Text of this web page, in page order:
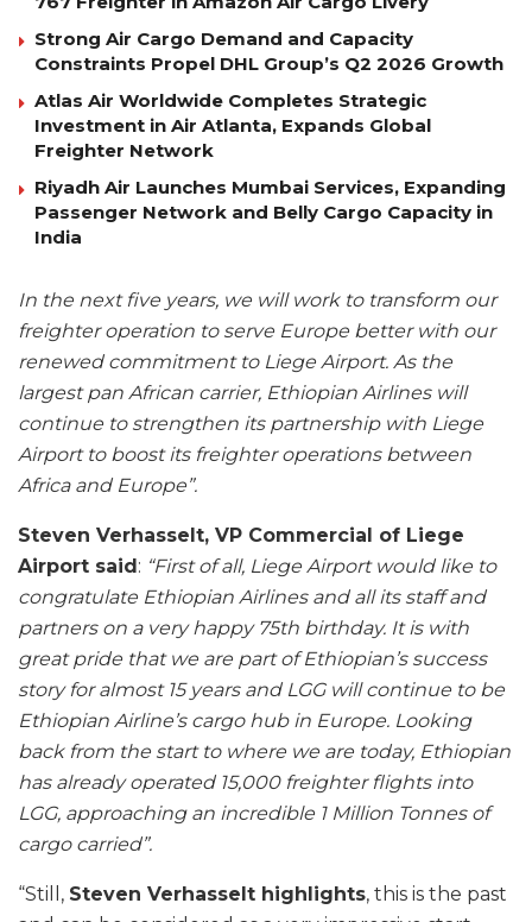
Strong Air Cargo Demand and Capacity
Constraints Propel DHL Group’s Q2 2026 Growth
Atlas Air Worldwide Completes Strategic
Investment in Air Atlanta, Expands Global
Freighter Network
Riyadh Air Launches Mumbai Services, Expanding
Passenger Network and Belly Cargo Capacity in
India
In the next five years, we will work to transform our
freighter operation to serve Europe better with our
renewed commitment to Liege Airport. As the
largest pan African carrier, Ethiopian Airlines will
continue to strengthen its partnership with Liege
Airport to boost its freighter operations between
Africa and Europe”.
Steven Verhasselt, VP Commercial of Liege
Airport said: “First of all, Liege Airport would like to
congratulate Ethiopian Airlines and all its staff and
partners on a very happy 75th birthday. It is with
great pride that we are part of Ethiopian’s success
story for almost 15 years and LGG will continue to be
Ethiopian Airline’s cargo hub in Europe. Looking
back from the start to where we are today, Ethiopian
has already operated 15,000 freighter flights into
LGG, approaching an incredible 1 Million Tonnes of
cargo carried”.
“Still, Steven Verhasselt highlights, this is the past